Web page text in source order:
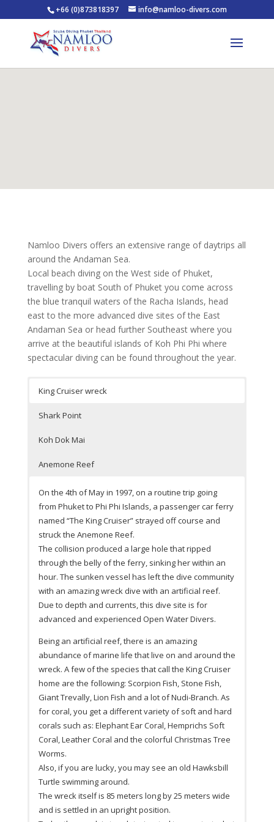
+66 (0)873818397 info@namloo-divers.com
Namloo Divers offers an extensive range of daytrips all
around the Andaman Sea.
Local beach diving on the West side of Phuket,
travelling by boat South of Phuket you come across
the blue tranquil waters of the Racha Islands, head
east to the more advanced dive sites of the East
Andaman Sea or head further Southeast where you
arrive at the beautiful islands of Koh Phi Phi where
spectacular diving can be found throughout the year.
King Cruiser wreck
Shark Point
Koh Dok Mai
Anemone Reef
On the 4th of May in 1997, on a routine trip going
from Phuket to Phi Phi Islands, a passenger car ferry
named “The King Cruiser” strayed off course and
struck the Anemone Reef.
The collision produced a large hole that ripped
through the belly of the ferry, sinking her within an
hour. The sunken vessel has left the dive community
with an amazing wreck dive with an artificial reef.
Due to depth and currents, this dive site is for
advanced and experienced Open Water Divers.
Being an artificial reef, there is an amazing
abundance of marine life that live on and around the
wreck. A few of the species that call the King Cruiser
home are the following: Scorpion Fish, Stone Fish,
Giant Trevally, Lion Fish and a lot of Nudi-Branch. As
for coral, you get a different variety of soft and hard
corals such as: Elephant Ear Coral, Hemprichs Soft
Coral, Leather Coral and the colorful Christmas Tree
Worms.
Also, if you are lucky, you may see an old Hawksbill
Turtle swimming around.
The wreck itself is 85 meters long by 25 meters wide
and is settled in an upright position.